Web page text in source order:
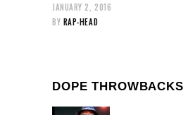
JANUARY 2, 2016
BY RAP-HEAD
DOPE THROWBACKS